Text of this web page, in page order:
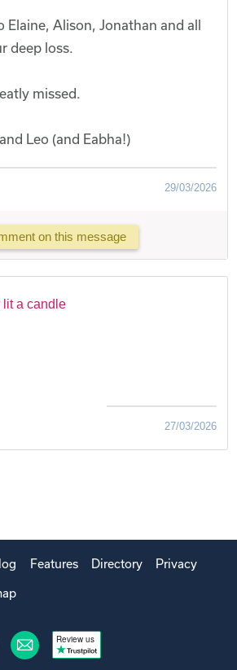
Elaine, Alison, Jonathan and all
deep loss.
missed.
Leo (and Eabha!)
29/03/2026
on this message
lit a candle
27/03/2026
Features Directory Privacy
Review us